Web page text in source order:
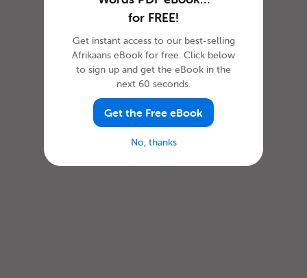
for FREE!
Get instant access to our best-selling
Afrikaans eBook for free. Click below
to sign up and get the eBook in the
next 60 seconds.
Get the Free eBook
No, thanks